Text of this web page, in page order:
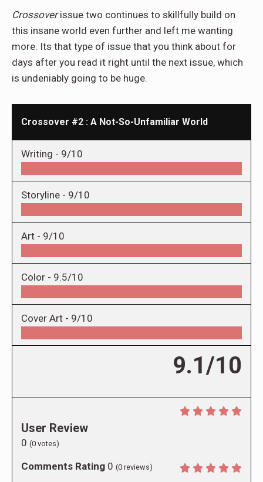
Crossoverissue two continues to skillfully build on
this insane world even further and left me wanting
more. Its that type of issue that you think about for
days after you read it right until the next issue, which
is undeniably going to be huge.
Crossover #2 : A Not-So-Unfamiliar World
Writing - 9/10
Storyline - 9/10
Art - 9/10
Color - 9.5/10
Cover Art - 9/10
9.1/10
User Review
0 (0 votes)
Comments Rating 0 (0 reviews)